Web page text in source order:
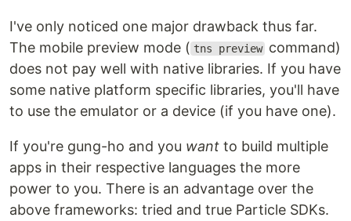
I've only noticed one major drawback thus far.
The mobile preview mode ( tns preview command)
does not pay well with native libraries. If you have
some native platform specific libraries, you'll have
to use the emulator or a device (if you have one).
If you're gung-ho and you want to build multiple
apps in their respective languages the more
power to you. There is an advantage over the
above frameworks: tried and true Particle SDKs.